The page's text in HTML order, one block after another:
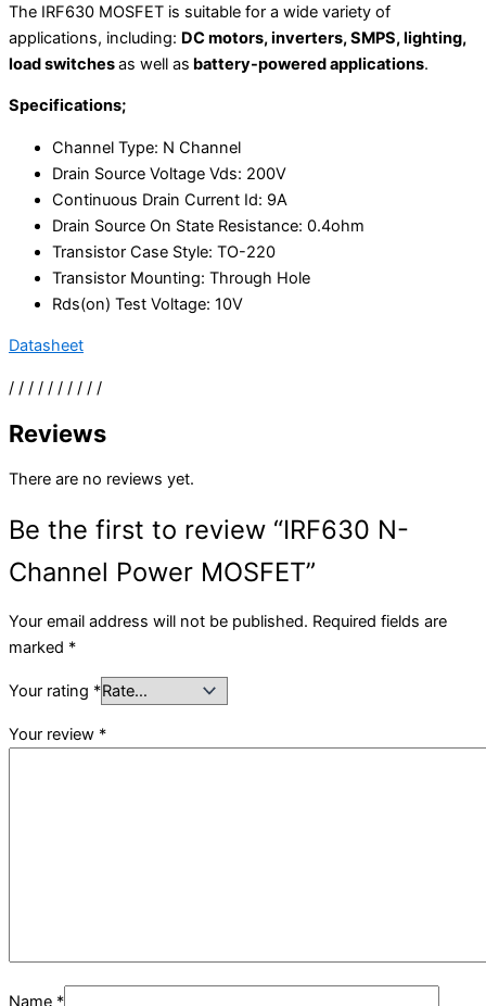
The IRF630 MOSFET is suitable for a wide variety of
applications, including: DC motors, inverters, SMPS, lighting,
load switchesas well as battery-powered applications.
Specifications;
Channel Type: N Channel
Drain Source Voltage Vds: 200V
Continuous Drain Current Id: 9A
Drain Source On State Resistance: 0.4ohm
Transistor Case Style: TO-220
Transistor Mounting: Through Hole
Rds(on) Test Voltage: 10V
Datasheet
/ / / / / / / / / /
Reviews
There are no reviews yet.
Be the first to review “IRF630 N-
Channel Power MOSFET”
Your email address will not be published. Required fields are
marked *
Your rating *
Your review *
Name *